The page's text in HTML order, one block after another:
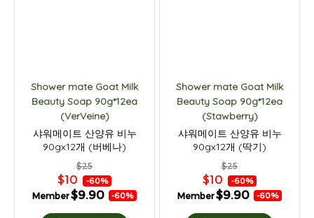
Shower mate Goat Milk
Beauty Soap 90g*12ea
(VerVeine)
샤워메이트 산양유 비누
90gx12개 (버베나)
$25
$10 -60%
Member$9.90 -60%
Shower mate Goat Milk
Beauty Soap 90g*12ea
(Stawberry)
샤워메이트 산양유 비누
90gx12개 (딱기)
$25
$10 -60%
Member$9.90 -60%